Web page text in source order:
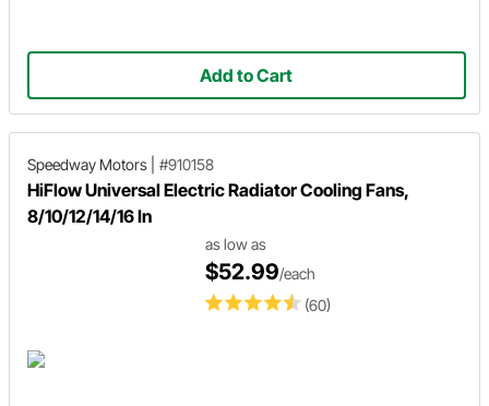
Add to Cart
Speedway Motors #910158
HiFlow Universal Electric Radiator Cooling Fans,
8/10/12/14/16 In
(60)
as low as
$52.99/each